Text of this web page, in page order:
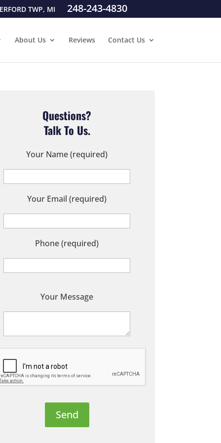
TWP, MI 248-243-4830
About Us Reviews Contact Us
Questions?
Talk To Us.
Your Name (required)
Your Email (required)
Phone (required)
Your Message